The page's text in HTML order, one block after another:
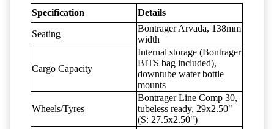
Specification Details
Seating
Bontrager Arvada, 138mm
width
Cargo Capacity
Internal storage (Bontrager
BITS bag included),
downtube water bottle
mounts
Wheels/Tyres
Bontrager Line Comp 30,
tubeless ready, 29x2.50"
(S: 27.5x2.50")